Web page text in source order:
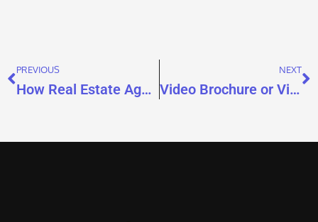
PREVIOUS
How Real Estate Agents Use Video Brochures for Listing Presentations That Win Sellers
NEXT
Video Brochure or Video Mailer? Why Real Estate Buyers Don’t Need to Choose